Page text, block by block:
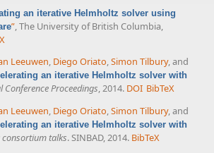
an iterative Helmholtz solver using
”, The University of British Columbia,
Leeuwen, Diego Oriato,Simon Tilbury, and
an iterative Helmholtz solver with
Conference Proceedings, 2014. DOI BibTeX
Leeuwen, Diego Oriato,Simon Tilbury, and
an iterative Helmholtz solver with
consortium talks. SINBAD, 2014. BibTeX